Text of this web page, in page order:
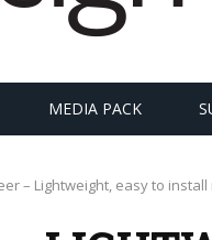
MEDIA PACK
– Lightweight, easy to